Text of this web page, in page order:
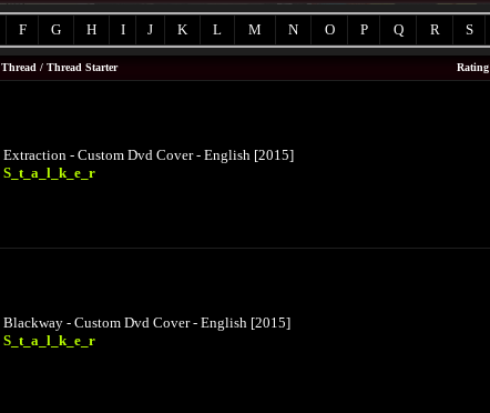
F G H I J K L M N O P Q R S
Rating
Thread / Thread Starter
Extraction - Custom Dvd Cover - English [2015]
S_t_a_l_k_e_r
Blackway - Custom Dvd Cover - English [2015]
S_t_a_l_k_e_r